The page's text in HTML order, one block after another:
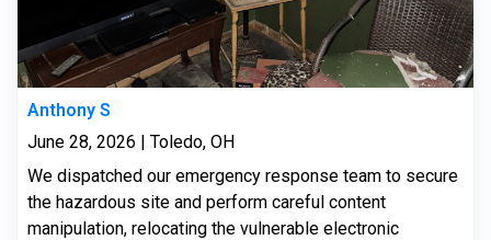
Anthony S
June 28, 2026 | Toledo, OH
We dispatched our emergency response team to secure
the hazardous site and perform careful content
manipulation, relocating the vulnerable electronic